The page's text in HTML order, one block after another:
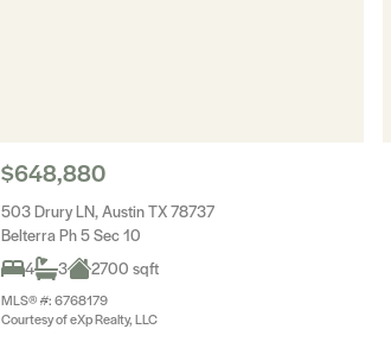
$648,880
503 Drury LN, Austin TX 78737
Belterra Ph 5 Sec 10
4
3 2700 sqft
MLS® #: 6768179
Courtesy of eXp Realty, LLC